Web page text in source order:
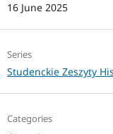
16 June 2025
Series
Studenckie Zeszyty
Categories